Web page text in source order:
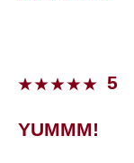
Describe Yourself
5
YUMMM!